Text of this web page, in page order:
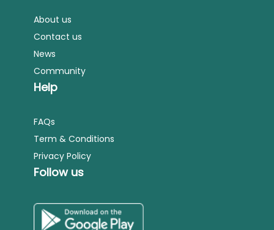
About us
Contact us
News
Community
Help
FAQs
Term & Conditions
Privacy Policy
Follow us